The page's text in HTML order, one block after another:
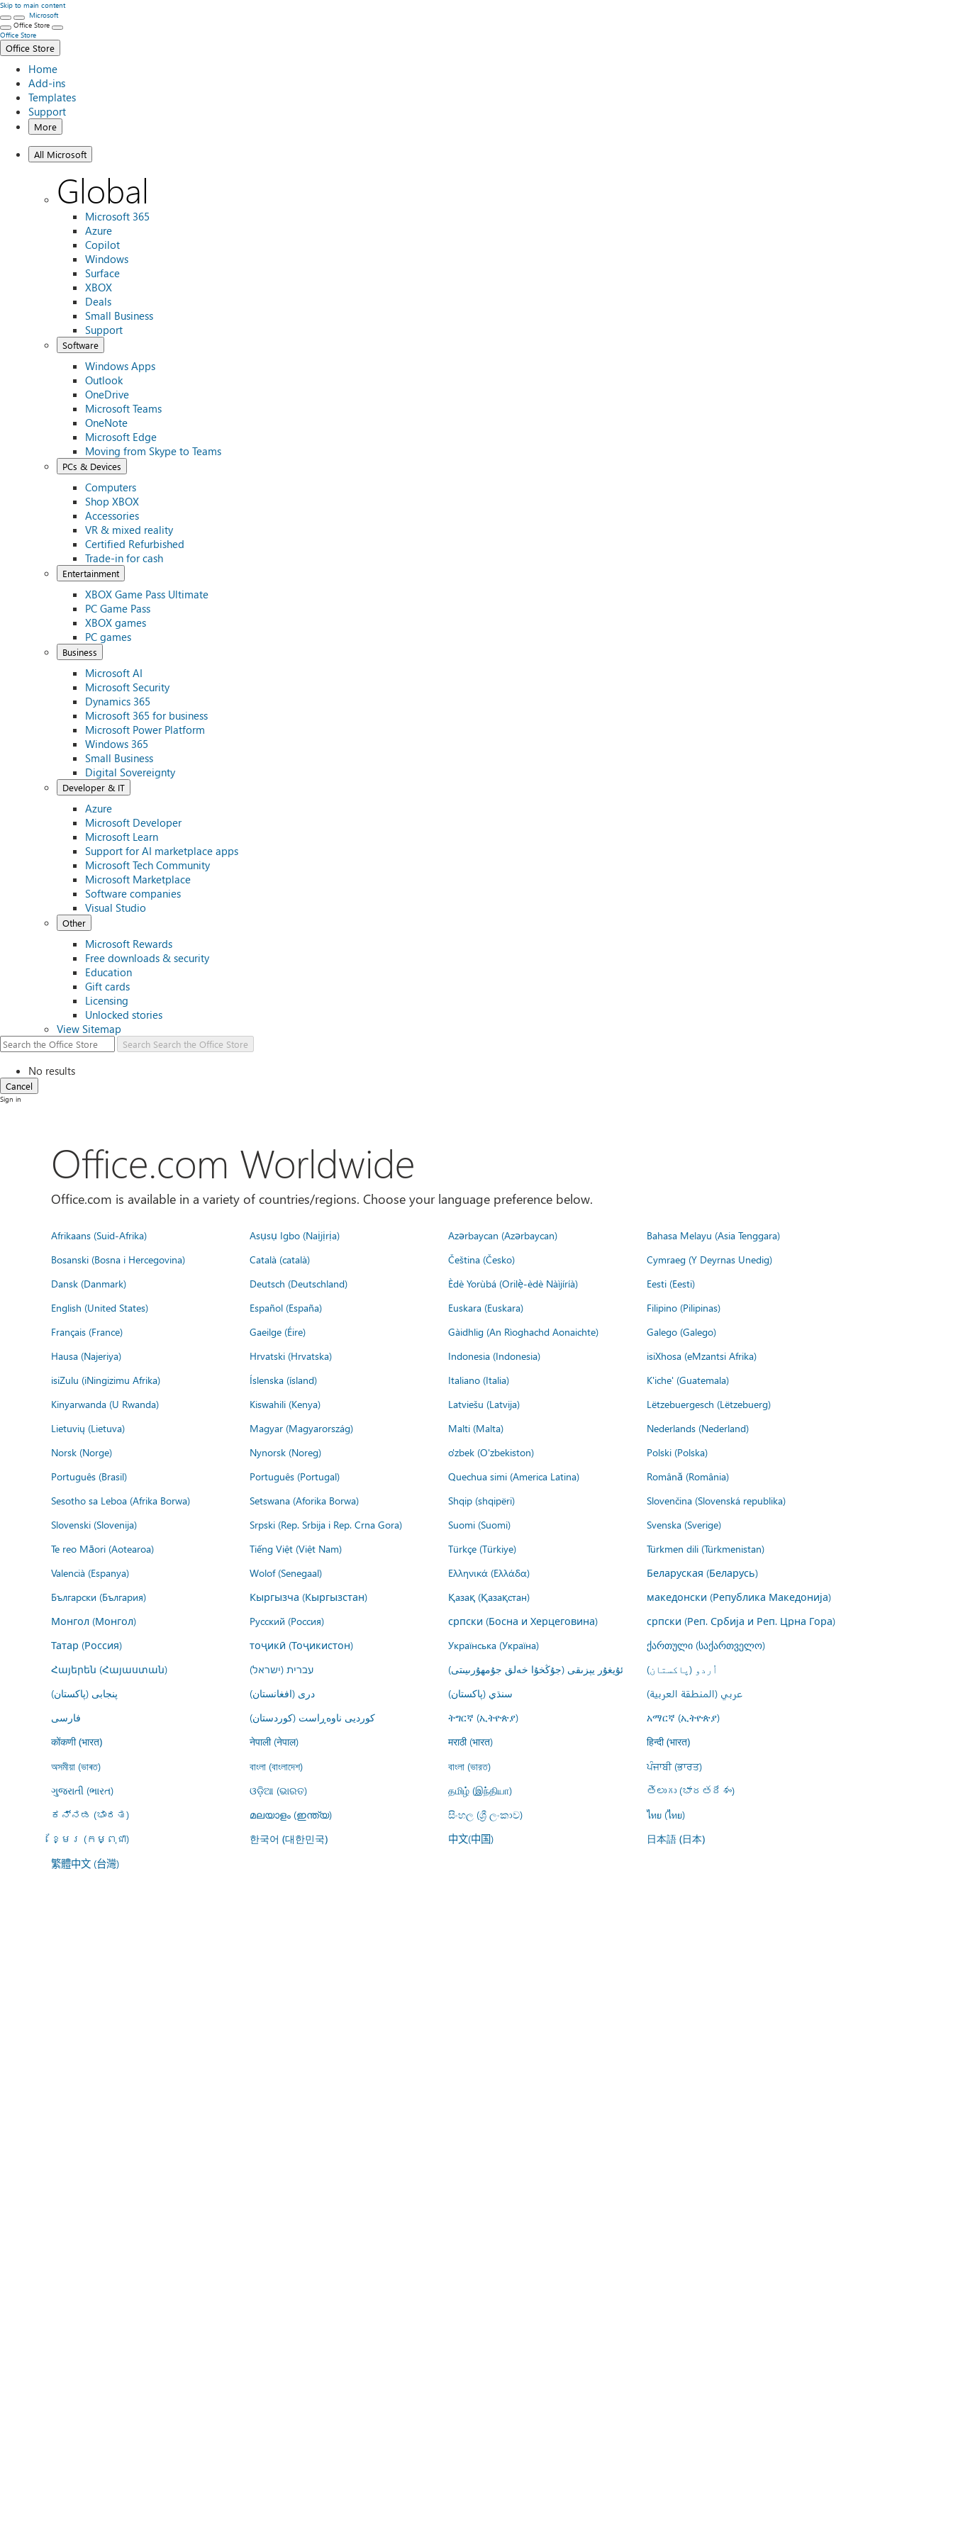
Skip to main content
Microsoft
Office Store
Office Store
Office Store
Home
Add-ins
Templates
Support
More
All Microsoft
Global
Microsoft 365
Azure
Copilot
Windows
Surface
XBOX
Deals
Small Business
Support
Software
Windows Apps
Outlook
OneDrive
Microsoft Teams
OneNote
Microsoft Edge
Moving from Skype to Teams
PCs & Devices
Computers
Shop XBOX
Accessories
VR & mixed reality
Certified Refurbished
Trade-in for cash
Entertainment
XBOX Game Pass Ultimate
PC Game Pass
XBOX games
PC games
Business
Microsoft AI
Microsoft Security
Dynamics 365
Microsoft 365 for business
Microsoft Power Platform
Windows 365
Small Business
Digital Sovereignty
Developer & IT
Azure
Microsoft Developer
Microsoft Learn
Support for AI marketplace apps
Microsoft Tech Community
Microsoft Marketplace
Software companies
Visual Studio
Other
Microsoft Rewards
Free downloads & security
Education
Gift cards
Licensing
Unlocked stories
View Sitemap
Search Search the Office Store
No results
Cancel
Sign in
Office.com Worldwide
Office.com is available in a variety of countries/regions. Choose your language preference below.
Afrikaans (Suid-Afrika) Asụsụ Igbo (Naịjịrịa) Azərbaycan (Azərbaycan)
Bahasa Melayu (Asia Tenggara)
Bosanski (Bosna i Hercegovina)
Català (català) Čeština (Česko)
Cymraeg (Y Deyrnas Unedig)
Dansk (Danmark)
Deutsch (Deutschland) Èdè Yorùbá (Orilẹ̀-èdè Nàìjíríà)
Eesti (Eesti)
English (United States)
Español (España) Euskara (Euskara)
Filipino (Pilipinas)
Français (France)
Gaeilge (Éire) Gàidhlig (An Rìoghachd Aonaichte)
Galego (Galego)
Hausa (Najeriya)
Hrvatski (Hrvatska) Indonesia (Indonesia)
isiXhosa (eMzantsi Afrika)
isiZulu (iNingizimu Afrika)
Íslenska (ísland) Italiano (Italia)
K'iche' (Guatemala)
Kinyarwanda (U Rwanda)
Kiswahili (Kenya) Latviešu (Latvija)
Lëtzebuergesch (Lëtzebuerg)
Lietuvių (Lietuva)
Magyar (Magyarország) Malti (Malta)
Nederlands (Nederland)
Norsk (Norge)
Nynorsk (Noreg) o'zbek (O'zbekiston)
Polski (Polska)
Português (Brasil)
Português (Portugal) Quechua simi (America Latina)
Română (România)
Sesotho sa Leboa (Afrika Borwa)
Setswana (Aforika Borwa) Shqip (shqipëri)
Slovenčina (Slovenská republika)
Slovenski (Slovenija)
Srpski (Rep. Srbija i Rep. Crna Gora) Suomi (Suomi)
Svenska (Sverige)
Te reo Māori (Aotearoa)
Tiếng Việt (Việt Nam) Türkçe (Türkiye)
Türkmen dili (Türkmenistan)
Valencià (Espanya)
Wolof (Senegaal) Ελληνικά (Ελλάδα)
Беларуская (Беларусь)
Български (България)
Кыргызча (Кыргызстан) Қазақ (Қазақстан)
македонски (Република Македонија)
Монгол (Монгол)
Русский (Россия) српски (Босна и Херцеговина)
српски (Реп. Србија и Реп. Црна Гора)
Татар (Россия)
тоҷикӣ (Тоҷикистон) Українська (Україна)
ქართული (საქართველო)
Հայերեն (Հայաստան)
עברית (ישראל) ئۇيغۇر يېزىقى (جۇڭخۇا خەلق جۇمھۇرىيىتى)
اُردو (پاکستان)
پنجابی (پاکستان)
درى (افغانستان) سنڌي (پاکستان)
عربي (المنطقة العربية)
فارسى
کوردیی ناوەڕاست (کوردستان) ትግርኛ (ኢትዮጵያ) አማርኛ (ኢትዮጵያ)
कोंकणी (भारत) नेपाली (नेपाल) मराठी (भारत) हिन्दी (भारत)
অসমীয়া (ভাৰত) বাংলা (বাংলাদেশ) বাংলা (ভারত)
ਪੰਜਾਬੀ (ਭਾਰਤ)
ગુજરાતી (ભારત)
ଓଡ଼ିଆ (ଭାରତ) தமிழ் (இந்தியா)
తెలుగు (భారతదేశం)
ಕನ್ನಡ (ಭಾರತ)
മലയാളം (ഇന്ത്യ) සිංහල (ශ්‍රී ලංකාව)
ไทย (ไทย)
ខ្មែរ (កម្ពុជា)
한국어 (대한민국) 中文(中国) 日本語 (日本)
繁體中文 (台灣)